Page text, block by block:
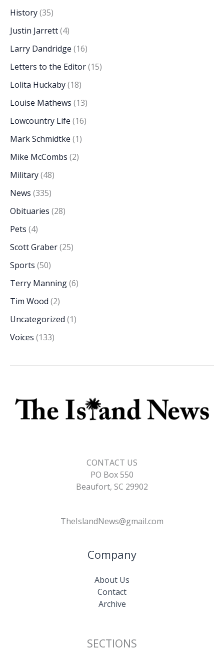
History(35)
Justin Jarrett(4)
Larry Dandridge (16)
Letters to the Editor(15)
Lolita Huckaby(18)
Louise Mathews (13)
Lowcountry Life (16)
Mark Schmidtke (1)
Mike McCombs (2)
Military(48)
News (335)
Obituaries (28)
Pets (4)
Scott Graber(25)
Sports (50)
Terry Manning(6)
Tim Wood (2)
Uncategorized (1)
Voices (133)
CONTACT US
PO Box 550
Beaufort, SC 29902
TheIslandNews@gmail.com
Company
About Us
Contact
Archive
SECTIONS